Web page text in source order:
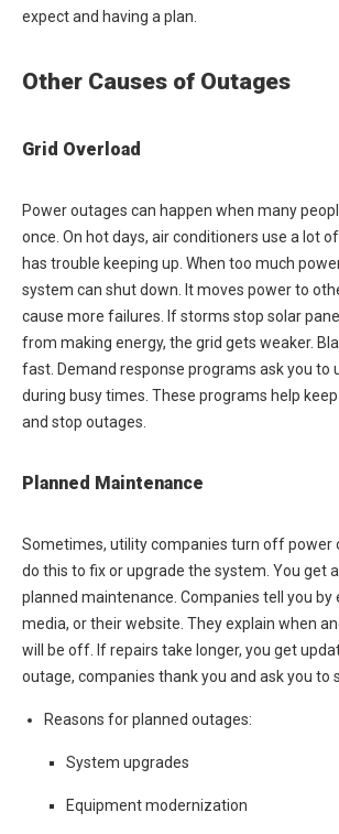
expect and having a plan.
Other Causes of Outages
Grid Overload
Power outages can happen when many
once. On hot days, air conditioners use a lot
has trouble keeping up. When too much
system can shut down. It moves power to
cause more failures. If storms stop solar
from making energy, the grid gets weaker.
fast. Demand response programs ask you to
during busy times. These programs help
and stop outages.
Planned Maintenance
Sometimes, utility companies turn off power
do this to fix or upgrade the system. You get
planned maintenance. Companies tell you by
media, or their website. They explain when
will be off. If repairs take longer, you get
outage, companies thank you and ask you to
Reasons for planned outages:
System upgrades
Equipment modernization